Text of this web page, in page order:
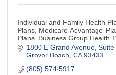
Individual and Family Health
Plans, Medicare Advantage
Plans. Business Group Health
No charge for our services.
1800 E Grand Avenue Suite
Grover Beach CA 93433
(805) 574-5917